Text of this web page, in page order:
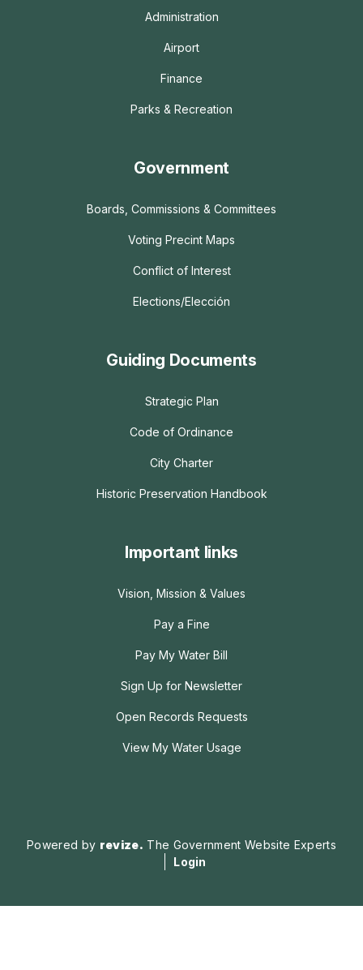
Administration
Airport
Finance
Parks & Recreation
Government
Boards, Commissions & Committees
Voting Precint Maps
Conflict of Interest
Elections/Elección
Guiding Documents
Strategic Plan
Code of Ordinance
City Charter
Historic Preservation Handbook
Important links
Vision, Mission & Values
Pay a Fine
Pay My Water Bill
Sign Up for Newsletter
Open Records Requests
View My Water Usage
Powered by revize. The Government Website Experts
Login